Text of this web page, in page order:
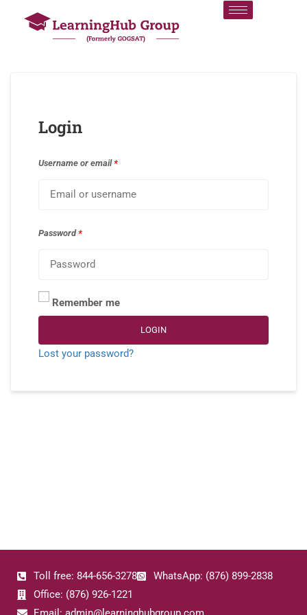
Login
Username or email*
Password*
Remember me
LOGIN
Lost your password?
Toll free: 844-656-3278
WhatsApp: (876) 899-2838
Office: (876) 926-1221